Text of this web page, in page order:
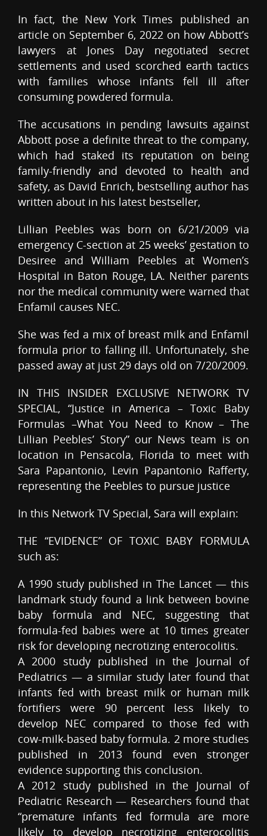
In fact, the New York Times published an
article on September 6, 2022 on how Abbott’s
lawyers at Jones Day negotiated secret
settlements and used scorched earth tactics
with families whose infants fell ill after
consuming powdered formula.
The accusations in pending lawsuits against
Abbott pose a definite threat to the company,
which had staked its reputation on being
family-friendly and devoted to health and
safety, as David Enrich, bestselling author has
written about in his latest bestseller,
Lillian Peebles was born on 6/21/2009 via
emergency C-section at 25 weeks’ gestation to
Desiree and William Peebles at Women’s
Hospital in Baton Rouge, LA. Neither parents
nor the medical community were warned that
Enfamil causes NEC.
She was fed a mix of breast milk and Enfamil
formula prior to falling ill. Unfortunately, she
passed away at just 29 days old on 7/20/2009.
IN THIS INSIDER EXCLUSIVE NETWORK TV
SPECIAL, “Justice in America – Toxic Baby
Formulas –What You Need to Know – The
Lillian Peebles’ Story” our News team is on
location in Pensacola, Florida to meet with
Sara Papantonio, Levin Papantonio Rafferty,
representing the Peebles to pursue justice
In this Network TV Special, Sara will explain:
THE “EVIDENCE” OF TOXIC BABY FORMULA
such as:
A 1990 study published in The Lancet — this
landmark study found a link between bovine
baby formula and NEC, suggesting that
formula-fed babies were at 10 times greater
risk for developing necrotizing enterocolitis.
A 2000 study published in the Journal of
Pediatrics — a similar study later found that
infants fed with breast milk or human milk
fortifiers were 90 percent less likely to
develop NEC compared to those fed with
cow-milk-based baby formula. 2 more studies
published in 2013 found even stronger
evidence supporting this conclusion.
A 2012 study published in the Journal of
Pediatric Research — Researchers found that
“premature infants fed formula are more
likely to develop necrotizing enterocolitis